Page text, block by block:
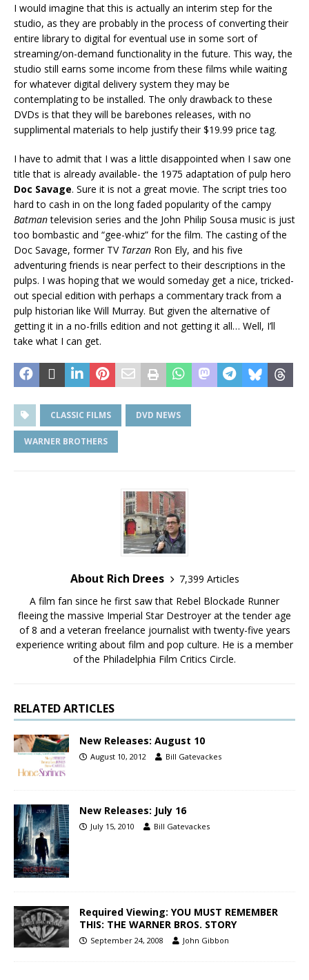
I would imagine that this is actually an interim step for the
studio, as they are probably in the process of converting their
entire library to digital for eventual use in some sort of
streaming/on-demand functionality in the future. This way, the
studio still earns some income from these films while waiting
for whatever digital delivery system they may be
contemplating to be installed. The only drawback to these
DVDs is that they will be barebones releases, with no
supplimental materials to help justify their $19.99 price tag.
I have to admit that I was a little disappointed when I saw one
title that is already available- the 1975 adaptation of pulp hero
Doc Savage. Sure it is not a great movie. The script tries too
hard to cash in on the long faded popularity of the campy
Batmantelevision series and the John Philip Sousa music is just
too bombastic and “gee-whiz” for the film. The casting of the
Doc Savage, former TV Tarzan Ron Ely, and his five
adventuring friends is near perfect to their descriptions in the
pulps. I was hoping that we would someday get a nice, tricked-
out special edition with perhaps a commentary track from a
pulp historian like Will Murray. But given the alternative of
getting it in a no-frills edition and not getting it all… Well, I’ll
take what I can get.
CLASSIC FILMS DVD NEWS
WARNER BROTHERS
About Rich Drees
7,399 Articles
A film fan since he first saw that Rebel Blockade Runner
fleeing the massive Imperial Star Destroyer at the tender age
of 8 and a veteran freelance journalist with twenty-five years
experience writing about film and pop culture. He is a member
of the Philadelphia Film Critics Circle.
RELATED ARTICLES
New Releases: August 10
August 10, 2012 Bill Gatevackes
New Releases: July 16
July 15, 2010 Bill Gatevackes
Required Viewing: YOU MUST REMEMBER
THIS: THE WARNER BROS. STORY
September 24, 2008 John Gibbon